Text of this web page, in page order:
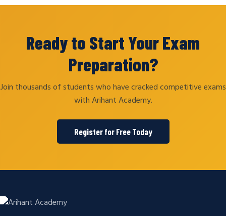
Ready to Start Your Exam
Preparation?
Join thousands of students who have cracked competitive exams
with Arihant Academy.
Register for Free Today